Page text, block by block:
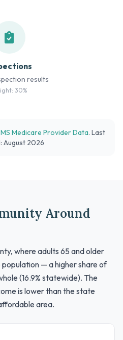
results
30%
Medicare Provider Data. Last
August 2026
Around
where adults 65 and older
— a higher share of
(16.9% statewide). The
is lower than the state
area.